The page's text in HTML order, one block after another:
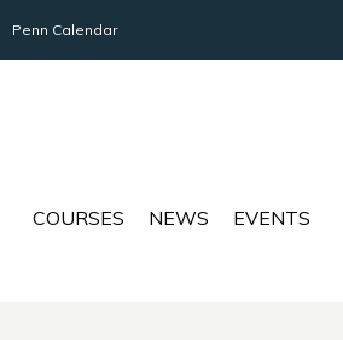
Penn Calendar
COURSES NEWS EVENTS